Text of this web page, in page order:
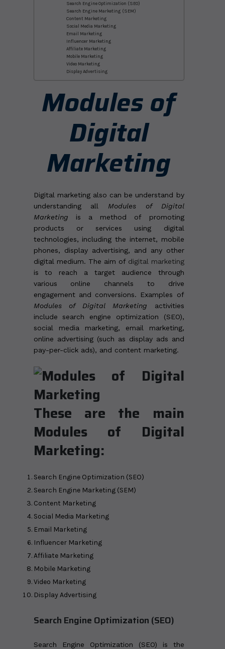
Search Engine Optimization (SEO)
Search Engine Marketing (SEM)
Content Marketing
Social Media Marketing
Email Marketing
Influencer Marketing
Affiliate Marketing
Mobile Marketing
Video Marketing
Display Advertising
Modules of
Digital
Marketing
Digital marketing also can be understand by
understanding all Modules of Digital
Marketing is a method of promoting
products or services using digital
technologies, including the internet, mobile
phones, display advertising, and any other
digital medium. The aim of digital marketing
is to reach a target audience through
various online channels to drive
engagement and conversions. Examples of
Modules of Digital Marketing activities
include search engine optimization (SEO),
social media marketing, email marketing,
online advertising (such as display ads and
pay-per-click ads), and content marketing.
These are the main
Modules of Digital
Marketing:
Search Engine Optimization (SEO)
Search Engine Marketing (SEM)
Content Marketing
Social Media Marketing
Email Marketing
Influencer Marketing
Affiliate Marketing
Mobile Marketing
Video Marketing
Display Advertising
Search Engine Optimization (SEO)
Search Engine Optimization (SEO) is the